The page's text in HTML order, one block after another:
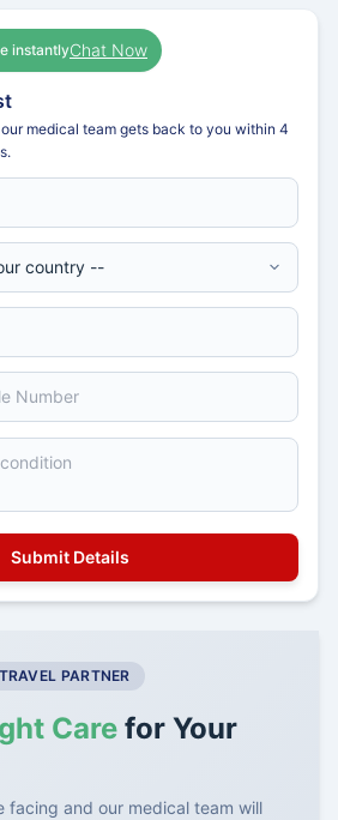
instantlyChat Now
medical team gets back to you within 4
PARTNER
Care for Your
facing and our medical team will